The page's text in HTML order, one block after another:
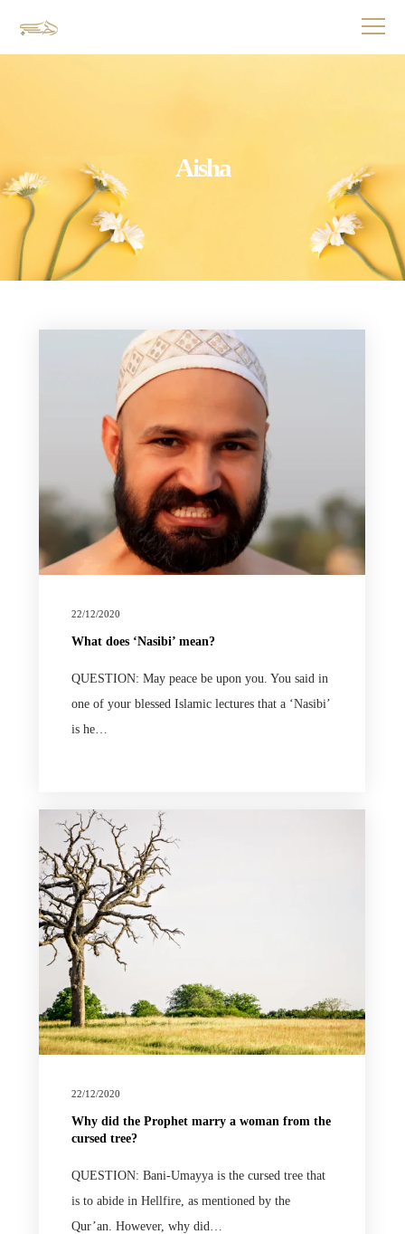
Aisha
22/12/2020
What does ‘Nasibi’ mean?
QUESTION: May peace be upon you. You said in
one of your blessed Islamic lectures that a ‘Nasibi’
is he…
22/12/2020
Why did the Prophet marry a woman from the
cursed tree?
QUESTION: Bani-Umayya is the cursed tree that
is to abide in Hellfire, as mentioned by the
Qur’an. However, why did…